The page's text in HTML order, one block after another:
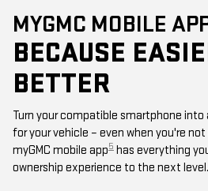
MYGMC MOBILE
BECAUSE
BETTER
Turn your compatible smartphone
for your vehicle – even when you're
myGMC mobile app5 has everything
ownership experience to the next